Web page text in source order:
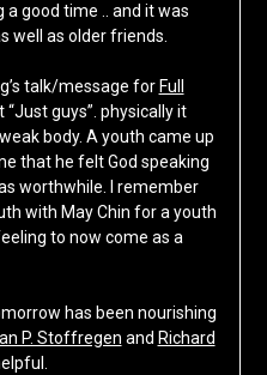
good time .. and it was
well as older friends.
talk/message for Full
guys”. physically it
body. A youth came up
that he felt God speaking
worthwhile. I remember
with May Chin for a youth
to now come as a
has been nourishing
P. Stoffregen and Richard